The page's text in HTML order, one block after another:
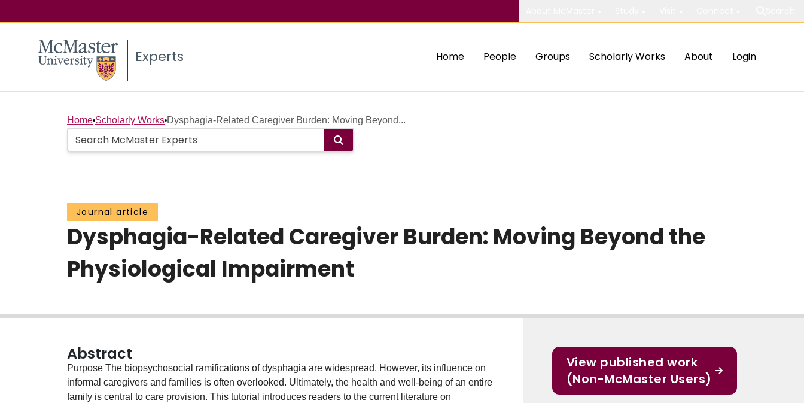
Experts Home People Groups Scholarly Works About Login
Home Scholarly Works Dysphagia-Related Caregiver Burden: Moving Beyond...
Journal article
Dysphagia-Related Caregiver Burden: Moving Beyond the
Physiological Impairment
Abstract
Purpose The biopsychosocial ramifications of dysphagia are widespread. However, its influence on
informal caregivers and families is often overlooked. Ultimately, the health and well-being of an entire
family is central to care provision. This tutorial introduces readers to the current literature on
View published work
(Non-McMaster Users)